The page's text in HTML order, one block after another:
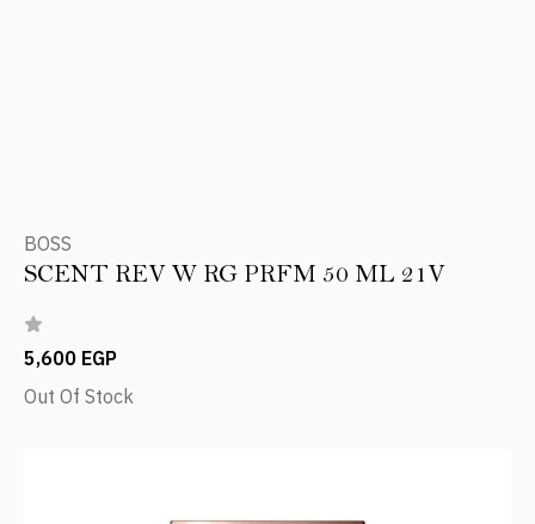
BOSS
SCENT REV W RG PRFM 50 ML 21V
5,600 EGP
Out Of Stock